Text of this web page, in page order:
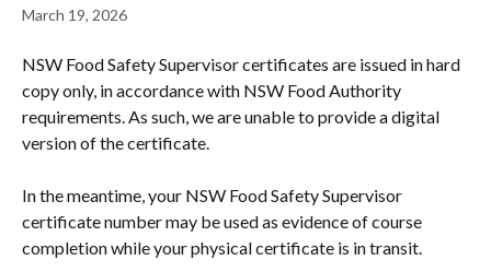
March 19, 2026
NSW Food Safety Supervisor certificates are issued in hard
copy only, in accordance with NSW Food Authority
requirements. As such, we are unable to provide a digital
version of the certificate.
In the meantime, your NSW Food Safety Supervisor
certificate number may be used as evidence of course
completion while your physical certificate is in transit.